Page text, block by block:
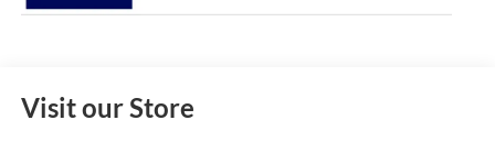
Visit our Store